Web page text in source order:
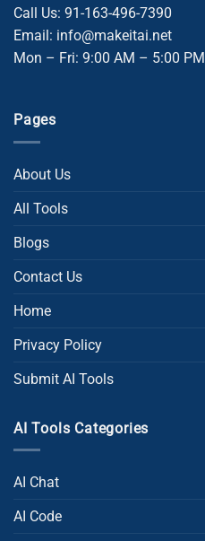
Call Us: 91-163-496-7390
Email: info@makeitai.net
Mon – Fri: 9:00 AM – 5:00 PM
Pages
About Us
All Tools
Blogs
Contact Us
Home
Privacy Policy
Submit AI Tools
AI Tools Categories
AI Chat
AI Code